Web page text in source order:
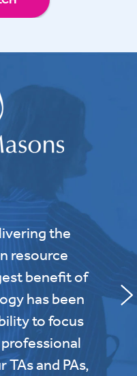
the
resource
benefit of
has been
to focus
and PAs,